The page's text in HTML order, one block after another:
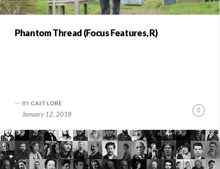
Phantom Thread (Focus Features, R)
BY CAIT LORE
January 12, 2018